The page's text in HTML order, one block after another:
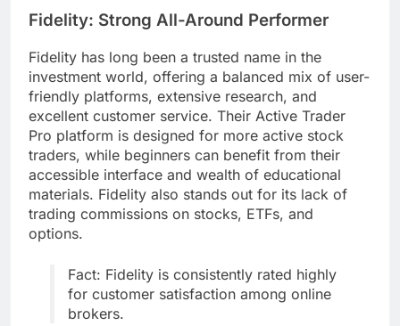
Fidelity: Strong All-Around Performer
Fidelity has long been a trusted name in the
investment world, offering a balanced mix of user-
friendly platforms, extensive research, and
excellent customer service. Their Active Trader
Pro platform is designed for more active stock
traders, while beginners can benefit from their
accessible interface and wealth of educational
materials. Fidelity also stands out for its lack of
trading commissions on stocks, ETFs, and
options.
Fact: Fidelity is consistently rated highly
for customer satisfaction among online
brokers.